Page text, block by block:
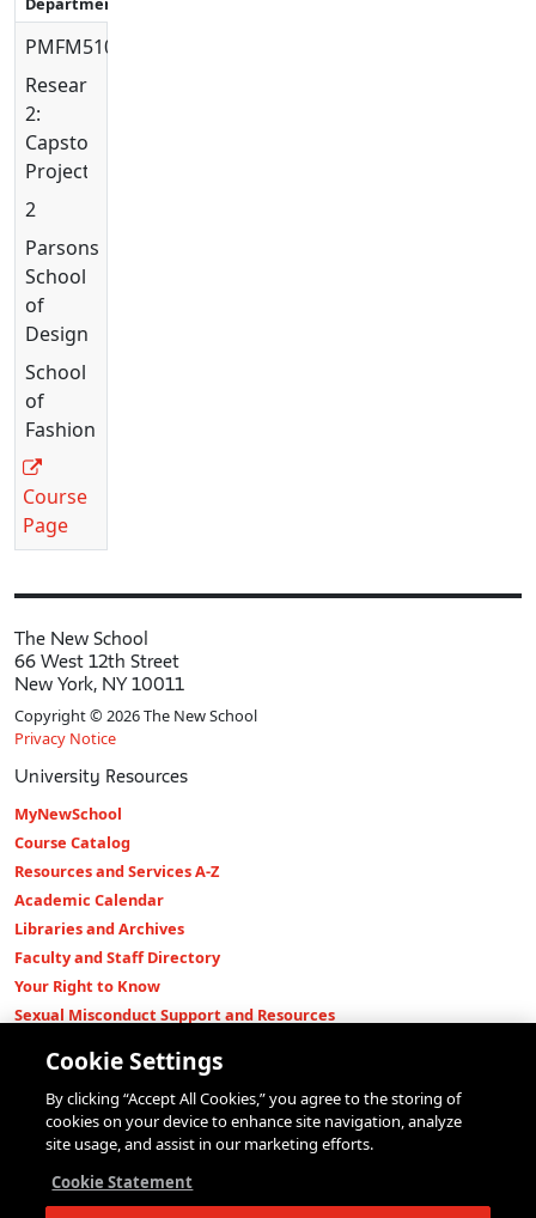
PMFM5100
Research
2:
Capstone
Project
2
Parsons
School
of
Design
School
of
Fashion
Course
Page
The New School
66 West 12th Street
New York, NY 10011
Copyright © 2026 The New School
Privacy Notice
University Resources
MyNewSchool
Course Catalog
Resources and Services A-Z
Academic Calendar
Libraries and Archives
Faculty and Staff Directory
Your Right to Know
Sexual Misconduct Support and Resources
Shop The New Store
Working at The New School
Events
Parsons School of Design
Cookie Settings
By clicking “Accept All Cookies,” you agree to the storing of
cookies on your device to enhance site navigation, analyze
site usage, and assist in our marketing efforts.
Cookie Statement